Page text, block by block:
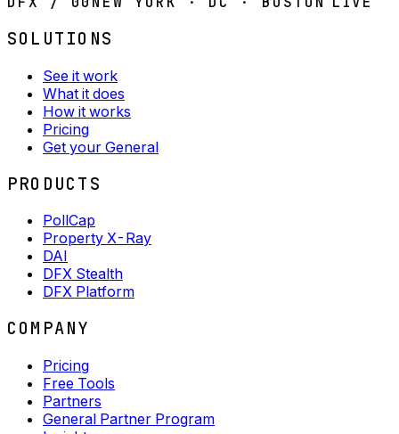
SOLUTIONS
See it work
What it does
How it works
Pricing
Get your General
PRODUCTS
PollCap
Property X-Ray
DAI
DFX Stealth
DFX Platform
COMPANY
Pricing
Free Tools
Partners
General Partner Program